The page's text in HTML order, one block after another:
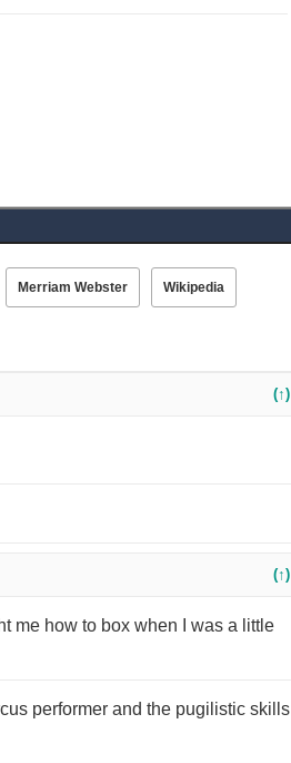
Merriam Webster Wikipedia
(↑)
(↑)
me how to box when I was a little
performer and the pugilistic skills